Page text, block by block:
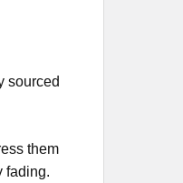
sourced
them
fading.